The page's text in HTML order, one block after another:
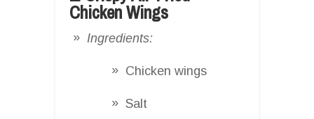
Chicken Wings
Ingredients:
Chicken wings
Salt